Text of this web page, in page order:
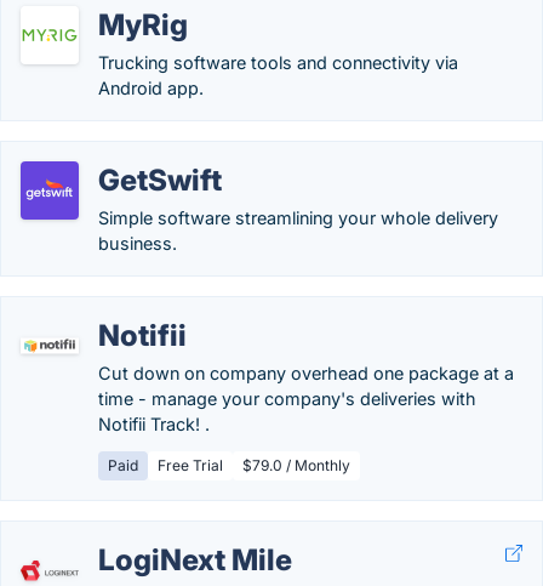
MyRig
Trucking software tools and connectivity via
Android app.
GetSwift
Simple software streamlining your whole delivery
business.
Notifii
Cut down on company overhead one package at a
time - manage your company's deliveries with
Notifii Track! .
Paid Free Trial $79.0 / Monthly
LogiNext Mile